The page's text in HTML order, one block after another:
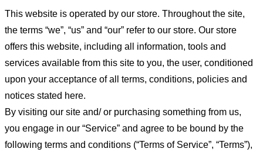
This website is operated by our store. Throughout the site,
the terms “we”, “us” and “our” refer to our store. Our store
offers this website, including all information, tools and
services available from this site to you, the user, conditioned
upon your acceptance of all terms, conditions, policies and
notices stated here.
By visiting our site and/ or purchasing something from us,
you engage in our “Service” and agree to be bound by the
following terms and conditions (“Terms of Service”, “Terms”),